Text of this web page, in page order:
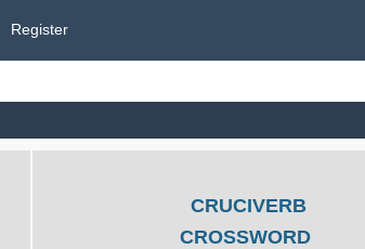
Register
CRUCIVERB
CROSSWORD